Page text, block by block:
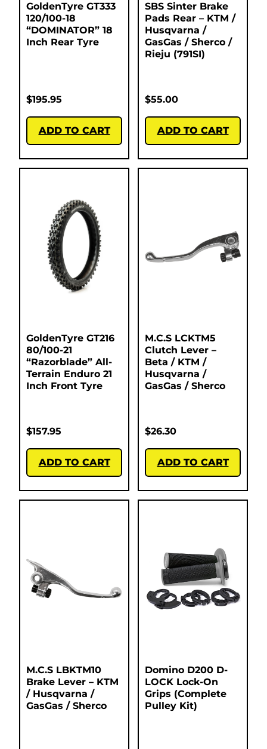
GoldenTyre GT333
120/100-18
“DOMINATOR” 18
Inch Rear Tyre
$195.95
ADD TO CART
SBS Sinter Brake
Pads Rear – KTM /
Husqvarna /
GasGas / Sherco /
Rieju (791SI)
$55.00
ADD TO CART
GoldenTyre GT216
80/100-21
“Razorblade” All-
Terrain Enduro 21
Inch Front Tyre
$157.95
ADD TO CART
M.C.S LCKTM5
Clutch Lever –
Beta / KTM /
Husqvarna /
GasGas / Sherco
$26.30
ADD TO CART
M.C.S LBKTM10
Brake Lever – KTM
/ Husqvarna /
GasGas / Sherco
Domino D200 D-
LOCK Lock-On
Grips (Complete
Pulley Kit)